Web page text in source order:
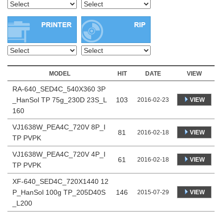
MODEL HIT DATE VIEW
RA-640_SED4C_540X360 3P
_HanSol TP 75g_230D 23S_L
160
103 2016-02-23 VIEW
VJ1638W_PEA4C_720V 8P_I
TP PVPK
81 2016-02-18 VIEW
VJ1638W_PEA4C_720V 4P_I
TP PVPK
61 2016-02-18 VIEW
XF-640_SED4C_720X1440 12
P_HanSol 100g TP_205D40S
_L200
146 2015-07-29 VIEW